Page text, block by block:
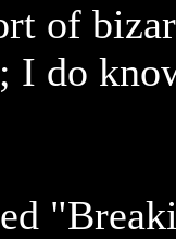
of
I do